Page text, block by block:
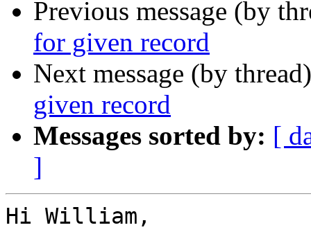
Previous message (by
for given record
Next message (by
given record
Messages sorted by: [
]
Hi William,